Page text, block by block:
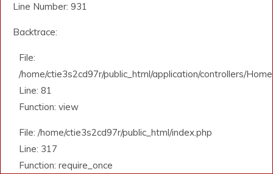
Line Number: 931
Backtrace:
File:
/home/ctie3s2cd97r/public_html/application/controllers/
Line: 81
Function: view
File: /home/ctie3s2cd97r/public_html/index.php
Line: 317
Function: require_once